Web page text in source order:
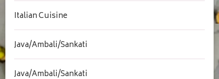
Italian Cuisine
Java/Ambali/Sankati
Java/Ambali/Sankati